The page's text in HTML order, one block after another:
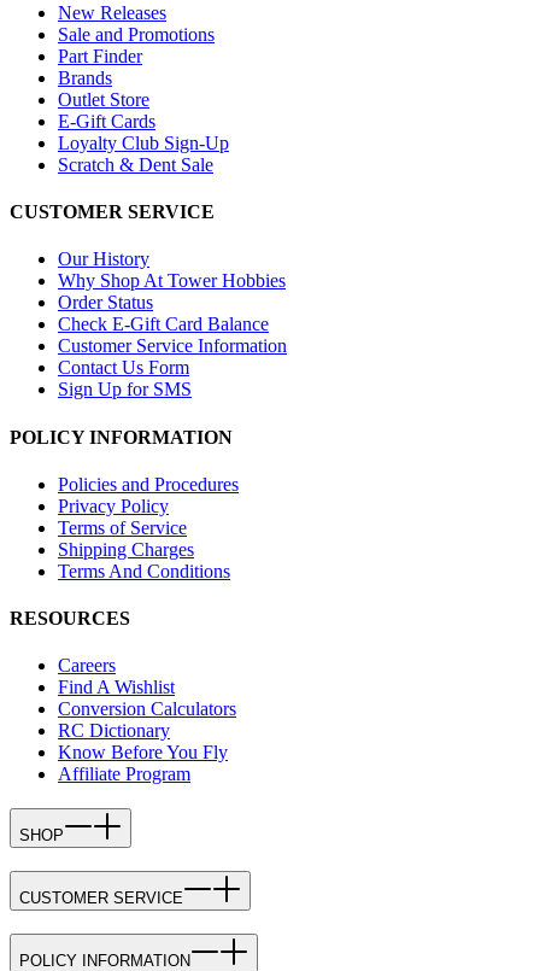
New Releases
Sale and Promotions
Part Finder
Brands
Outlet Store
E-Gift Cards
Loyalty Club Sign-Up
Scratch & Dent Sale
CUSTOMER SERVICE
Our History
Why Shop At Tower Hobbies
Order Status
Check E-Gift Card Balance
Customer Service Information
Contact Us Form
Sign Up for SMS
POLICY INFORMATION
Policies and Procedures
Privacy Policy
Terms of Service
Shipping Charges
Terms And Conditions
RESOURCES
Careers
Find A Wishlist
Conversion Calculators
RC Dictionary
Know Before You Fly
Affiliate Program
SHOP
CUSTOMER SERVICE
POLICY INFORMATION